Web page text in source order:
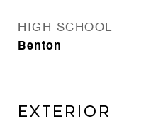
HIGH SCHOOL
Benton
EXTERIOR